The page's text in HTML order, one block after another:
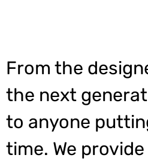
From the
the next
to anyone
time. We